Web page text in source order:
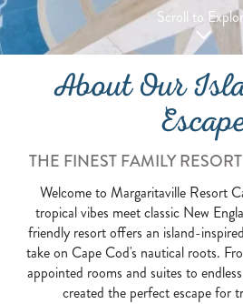
Scroll to
About Our
THE FINEST FAMILY
Welcome to Margaritaville Resort
tropical vibes meet classic New
friendly resort offers an island-
take on Cape Cod's nautical roots.
appointed rooms and suites to
created the perfect escape for